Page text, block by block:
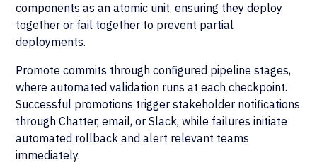
components as an atomic unit, ensuring they deploy
together or fail together to prevent partial
deployments.
Promote commits through configured pipeline stages,
where automated validation runs at each checkpoint.
Successful promotions trigger stakeholder notifications
through Chatter, email, or Slack, while failures initiate
automated rollback and alert relevant teams
immediately.